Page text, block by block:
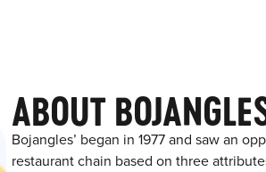
ABOUT
Bojangles’ began in 1977 and saw an
restaurant chain based on three